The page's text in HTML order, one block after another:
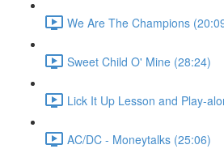
We Are The Champions
Sweet Child O' Mine (28:24)
Lick It Up Lesson and Play-
AC/DC - Moneytalks (25:06)